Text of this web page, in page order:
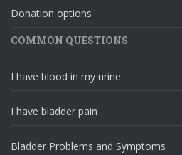
Donation options
COMMON QUESTIONS
I have blood in my urine
I have bladder pain
Bladder Problems and Symptoms